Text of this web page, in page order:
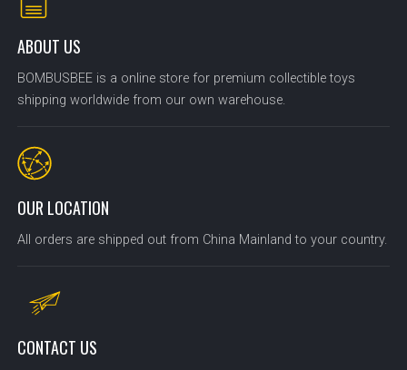
ABOUT US
BOMBUSBEE is a online store for premium collectible toys
shipping worldwide from our own warehouse.
OUR LOCATION
All orders are shipped out from China Mainland to your country.
CONTACT US